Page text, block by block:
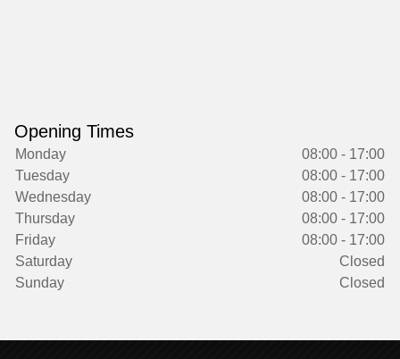
Opening Times
Monday
08:00 - 17:00
Tuesday
08:00 - 17:00
Wednesday
08:00 - 17:00
Thursday
08:00 - 17:00
Friday
08:00 - 17:00
Saturday
Closed
Sunday
Closed